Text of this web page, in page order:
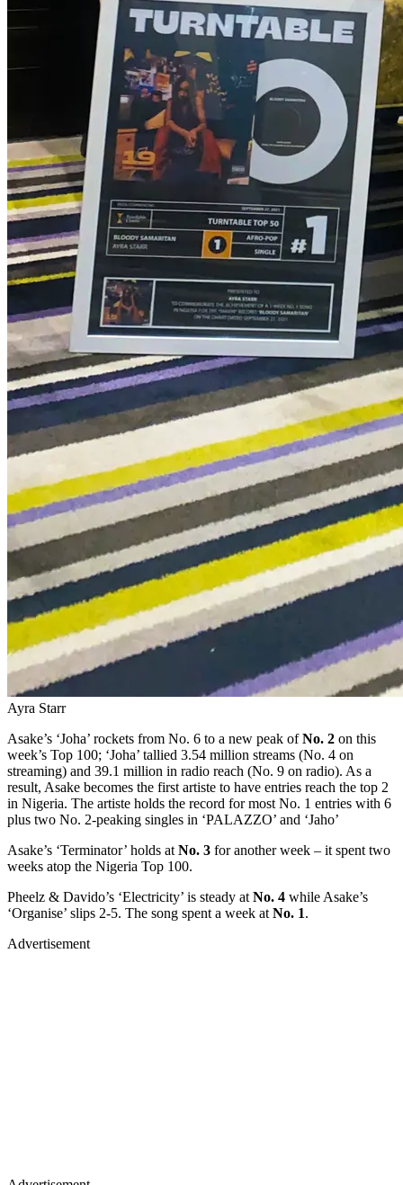
Ayra Starr
Asake’s ‘Joha’ rockets from No. 6 to a new peak ofNo. 2 on this
week’s Top 100; ‘Joha’ tallied 3.54 million streams (No. 4 on
streaming) and 39.1 million in radio reach (No. 9 on radio). As a
result, Asake becomes the first artiste to have entries reach the top 2
in Nigeria. The artiste holds the record for most No. 1 entries with 6
plus two No. 2-peaking singles in ‘PALAZZO’ and ‘Jaho’
Asake’s ‘Terminator’ holds at No. 3 for another week – it spent two
weeks atop the Nigeria Top 100.
Pheelz & Davido’s ‘Electricity’ is steady at No. 4 while Asake’s
‘Organise’ slips 2-5. The song spent a week at No. 1.
Advertisement